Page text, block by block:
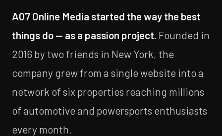
A07 Online Media started the way the best
things do — as a passion project. Founded in
2016 by two friends in New York, the
company grew from a single website into a
network of six properties reaching millions
of automotive and powersports enthusiasts
every month.